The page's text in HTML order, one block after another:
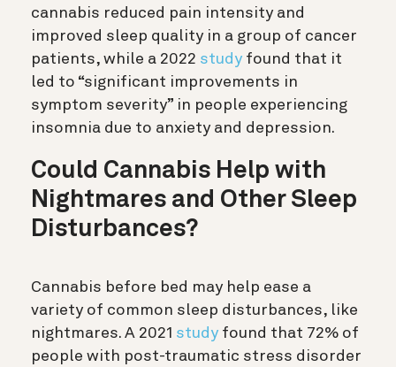
cannabis reduced pain intensity and
improved sleep quality in a group of cancer
patients, while a 2022 study found that it
led to “significant improvements in
symptom severity” in people experiencing
insomnia due to anxiety and depression.
Could Cannabis Help with
Nightmares and Other Sleep
Disturbances?
Cannabis before bed may help ease a
variety of common sleep disturbances, like
nightmares. A 2021 study found that 72% of
people with post-traumatic stress disorder